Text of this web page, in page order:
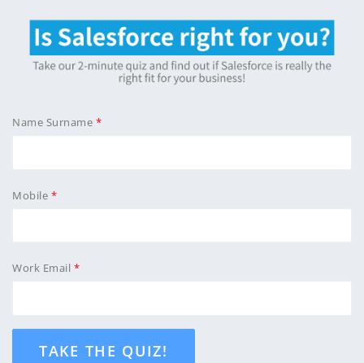
Native AI
AI isn’t an add-on in CloudOffix — it’s built into the core. It
takes intelligent actions across your entire business.
Name Surname
Mobile
Work Email
TAKE THE QUIZ!